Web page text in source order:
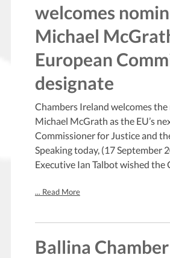
welcomes
Michael
European
designate
Chambers Ireland welcomes
Michael McGrath as the EU’s
Commissioner for Justice and
Speaking today, (17 September
Executive Ian Talbot wished the
... Read More
Ballina